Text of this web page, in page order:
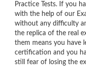
Practice Tests. If you
with the help of our
without any difficulty
the replica of the real
them means you have
certification and you
still fear of losing the